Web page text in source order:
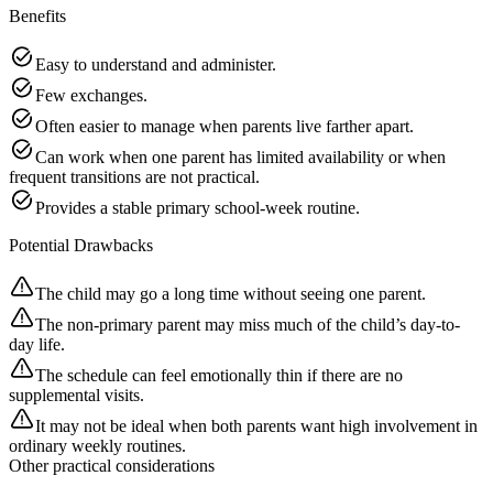
Benefits
Easy to understand and administer.
Few exchanges.
Often easier to manage when parents live farther apart.
Can work when one parent has limited availability or when
frequent transitions are not practical.
Provides a stable primary school-week routine.
Potential Drawbacks
The child may go a long time without seeing one parent.
The non-primary parent may miss much of the child’s day-to-
day life.
The schedule can feel emotionally thin if there are no
supplemental visits.
It may not be ideal when both parents want high involvement in
ordinary weekly routines.
Other practical considerations